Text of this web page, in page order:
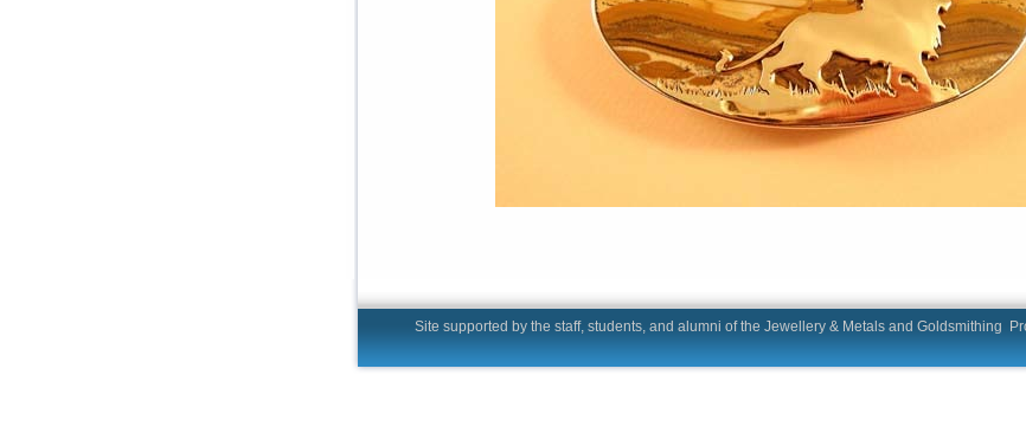
Site supported by the staff, students, and alumni of the Jewellery & Metals and